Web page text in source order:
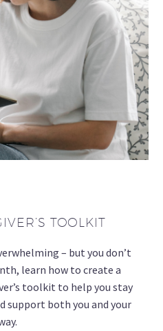
TOOLKIT
– but you don’t
learn how to create a
toolkit to help you stay
support both you and your